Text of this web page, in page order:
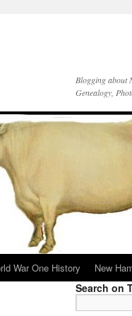
Blogging about
Genealogy,
War One History New
Search on